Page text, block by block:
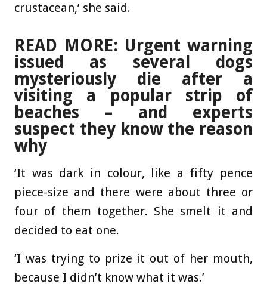
crustacean,’ she said.
READ MORE: Urgent warning
issued as several dogs
mysteriously die after a
visiting a popular strip of
beaches – and experts
suspect they know the reason
why
‘It was dark in colour, like a fifty pence
piece-size and there were about three or
four of them together. She smelt it and
decided to eat one.
‘I was trying to prize it out of her mouth,
because I didn’t know what it was.’